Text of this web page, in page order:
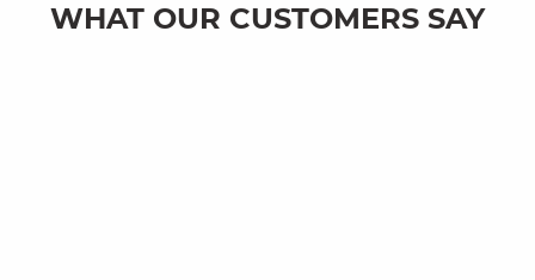
WHAT OUR CUSTOMERS SAY